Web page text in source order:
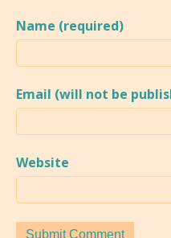
Name (required)
Email (will not be
Website